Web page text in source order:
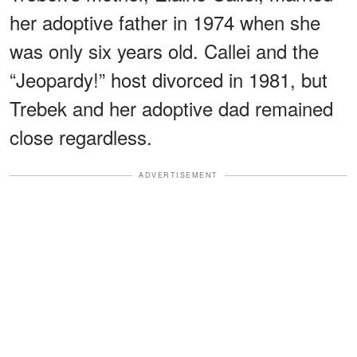
her adoptive father in 1974 when she
was only six years old. Callei and the
“Jeopardy!” host divorced in 1981, but
Trebek and her adoptive dad remained
close regardless.
ADVERTISEMENT